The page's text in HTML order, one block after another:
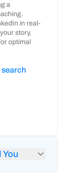
a
in real-
story,
optimal
search
You